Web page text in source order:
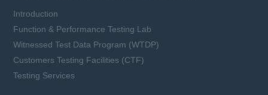
Introduction
Function & Performance Testing Lab
Witnessed Test Data Program (WTDP)
Customers Testing Facilities (CTF)
Testing Services